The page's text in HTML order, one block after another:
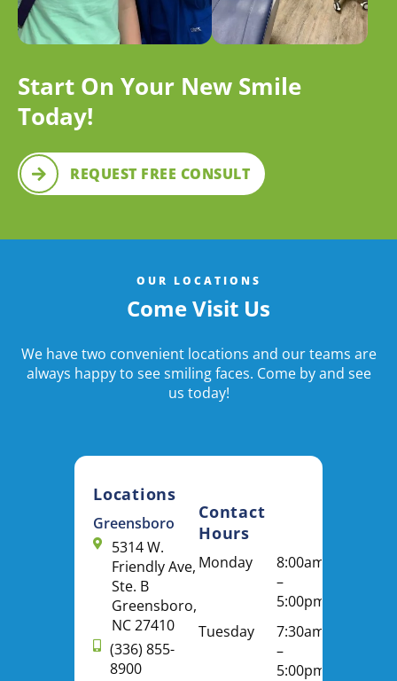
Start On Your New Smile
Today!
REQUEST FREE CONSULT
OUR LOCATIONS
Come Visit Us
We have two convenient locations and our teams are
always happy to see smiling faces. Come by and see
us today!
Locations
Greensboro
5314 W.
Friendly Ave,
Ste. B
Greensboro,
NC 27410
(336) 855-
8900
Contact
Hours
Monday
8:00am
–
5:00pm
Tuesday
7:30am
–
5:00pm